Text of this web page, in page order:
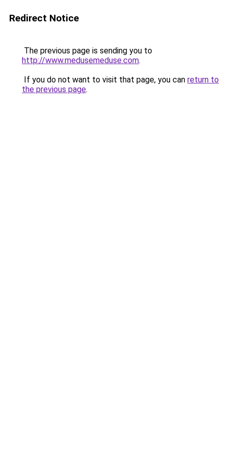
Redirect Notice
The previous page is sending you to
http://www.medusemeduse.com.
If you do not want to visit that page, you can return to
the previous page.